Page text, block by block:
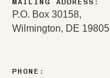
MAILING ADDRESS:
P.O. Box 30158,
Wilmington, DE 19805
PHONE: